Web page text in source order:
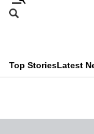
Skip
menu
Search
CNAR
Menu
Top StoriesLatest
Secondary
This